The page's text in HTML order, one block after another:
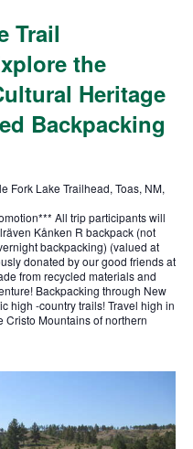
Trail
the
Heritage
Backpacking
Fork Lake Trailhead, Toas, NM,
All trip participants will
Kånken R backpack (not
backpacking) (valued at
donated by our good friends at
from recycled materials and
Backpacking through New
high -country trails! Travel high in
Cristo Mountains of northern